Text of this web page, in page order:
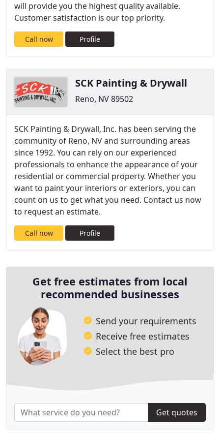
will provide you the highest quality available.
Customer satisfaction is our top priority.
Call now Profile
SCK Painting & Drywall
Reno, NV 89502
SCK Painting & Drywall, Inc. has been serving the
community of Reno, NV and surrounding areas
since 1992. You can rely on our experienced
professionals to enhance the appearance of your
residential or commercial property. Whether you
want to paint your interiors or exteriors, you can
count on us to get what you need. Contact us now
to request an estimate.
Call now Profile
Get free estimates from local
recommended businesses
Send your requirements
Receive free estimates
Select the best pro
Get quotes